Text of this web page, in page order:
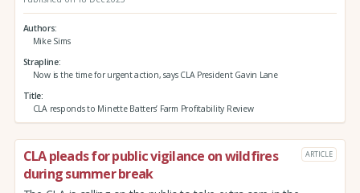
Authors
Mike Sims
Strapline
Now is the time for urgent action, says CLA President Gavin Lane
Title
CLA responds to Minette Batters’ Farm Profitability Review
CLA pleads for public vigilance on wildfires
during summer break
ARTICLE